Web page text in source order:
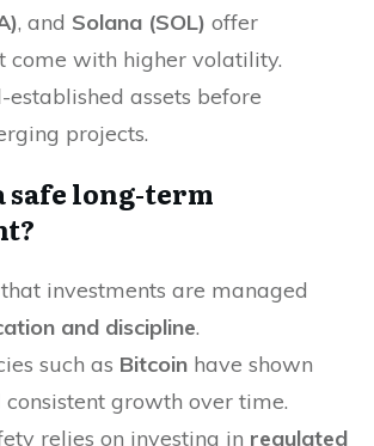
, and Solana (SOL) offer
come with higher volatility.
assets before
projects.
safe long-term
investments are managed
and discipline.
such as Bitcoin have shown
consistent growth over time.
relies on investing in regulated